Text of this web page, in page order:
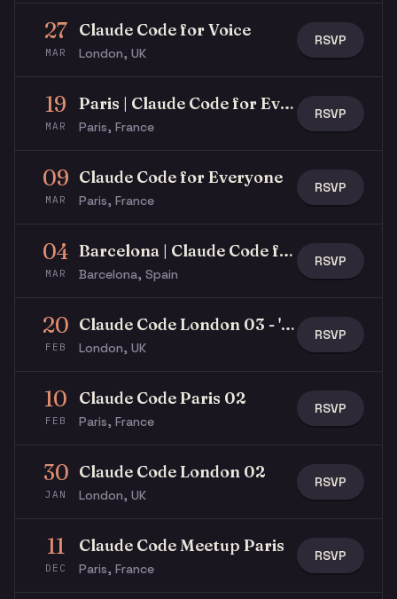
27
MAR
Claude Code for Voice
London, UK
RSVP
19
MAR
Paris | Claude Code for Everyone
Paris, France
RSVP
09
MAR
Claude Code for Everyone
Paris, France
RSVP
04
MAR
Barcelona | Claude Code for Everyone
Barcelona, Spain
RSVP
20
FEB
Claude Code London 03 - 'Build an MCP App' Hack Night
London, UK
RSVP
10
FEB
Claude Code Paris 02
Paris, France
RSVP
30
JAN
Claude Code London 02
London, UK
RSVP
11
DEC
Claude Code Meetup Paris
Paris, France
RSVP